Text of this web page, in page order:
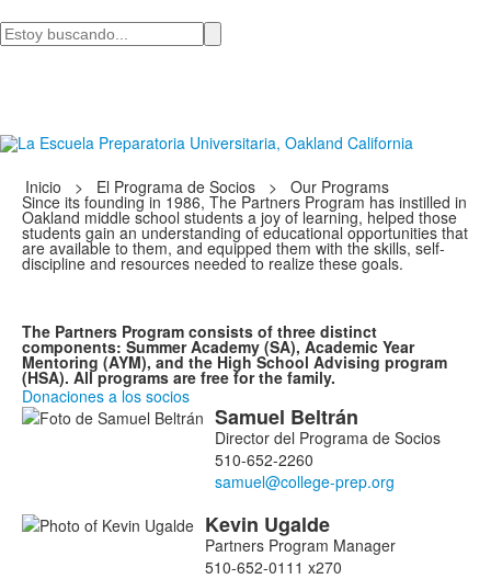
Busca
en
Inicio > El Programa de Socios > Our Programs
Since its founding in 1986, The Partners Program has instilled in
Oakland middle school students a joy of learning, helped those
students gain an understanding of educational opportunities that
are available to them, and equipped them with the skills, self-
discipline and resources needed to realize these goals.
The Partners Program consists of three distinct
components: Summer Academy (SA), Academic Year
Mentoring (AYM), and the High School Advising program
(HSA). All programs are free for the family.
Donaciones a los socios
Lista
miembros.
Samuel Beltrán
Director del Programa de Socios
510-652-2260
Kevin Ugalde
Partners Program Manager
510-652-0111 x270